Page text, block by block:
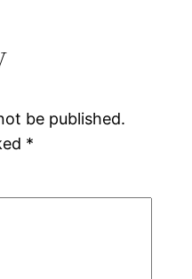
be published.
*